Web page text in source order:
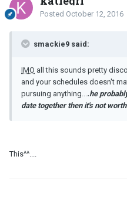
Posted October 12, 2016
smackie9 said:
IMO all this sounds pretty
and your schedules doesn't
pursuing anything....he
date together then it's not
This^^....